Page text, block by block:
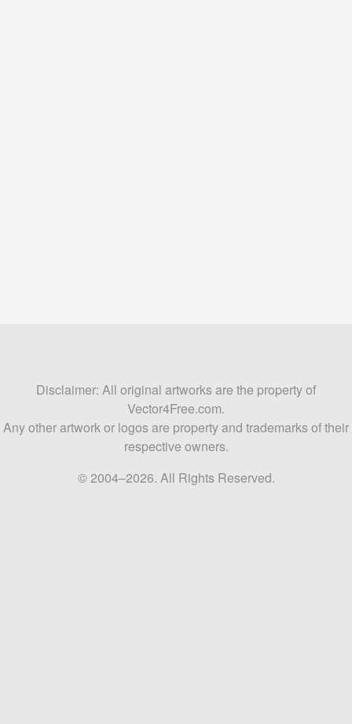
Disclaimer: All original artworks are the property of
Vector4Free.com.
Any other artwork or logos are property and trademarks of their
respective owners.
© 2004–2026. All Rights Reserved.